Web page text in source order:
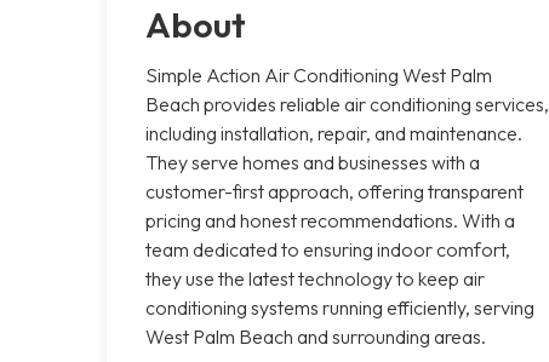
About
Simple Action Air Conditioning West Palm
Beach provides reliable air conditioning services,
including installation, repair, and maintenance.
They serve homes and businesses with a
customer-first approach, offering transparent
pricing and honest recommendations. With a
team dedicated to ensuring indoor comfort,
they use the latest technology to keep air
conditioning systems running efficiently, serving
West Palm Beach and surrounding areas.